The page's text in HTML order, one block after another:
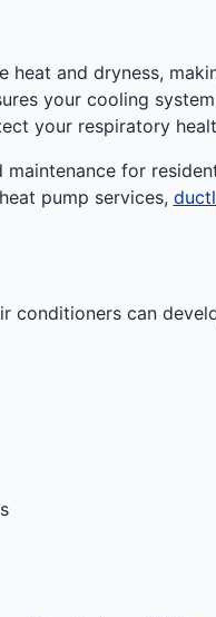
heat and dryness,
your cooling
your respiratory
for
pump services,
conditioners can